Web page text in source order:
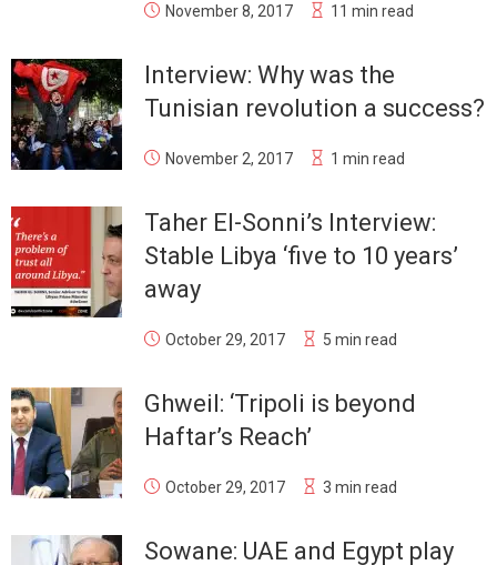
November 8, 2017 11 min read
Interview: Why was the
Tunisian revolution a success?
November 2, 2017 1 min read
Taher El-Sonni’s Interview:
Stable Libya ‘five to 10 years’
away
October 29, 2017 5 min read
Ghweil: ‘Tripoli is beyond
Haftar’s Reach’
October 29, 2017 3 min read
Sowane: UAE and Egypt play